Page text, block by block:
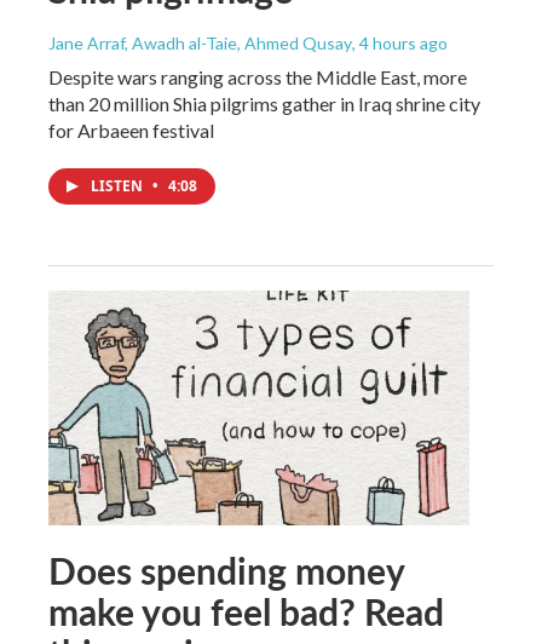
Jane Arraf, Awadh al-Taie, Ahmed Qusay, 4 hours ago
Despite wars ranging across the Middle East, more
than 20 million Shia pilgrims gather in Iraq shrine city
for Arbaeen festival
LISTEN • 4:08
Does spending money
make you feel bad? Read